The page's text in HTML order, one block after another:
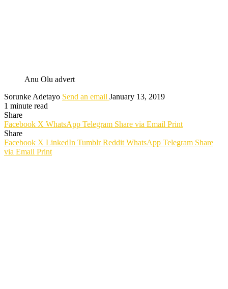
Anu Olu advert
Sorunke Adetayo Send an email January 13, 2019
1 minute read
Share
Facebook X WhatsApp Telegram Share via Email Print
Share
Facebook X LinkedIn Tumblr Reddit WhatsApp Telegram Share
via Email Print